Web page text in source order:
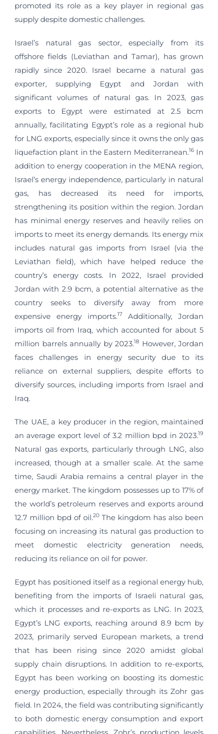
promoted its role as a key player in regional gas
supply despite domestic challenges.
Israel’s natural gas sector, especially from its
offshore fields (Leviathan and Tamar), has grown
rapidly since 2020. Israel became a natural gas
exporter, supplying Egypt and Jordan with
significant volumes of natural gas. In 2023, gas
exports to Egypt were estimated at 2.5 bcm
annually, facilitating Egypt’s role as a regional hub
for LNG exports, especially since it owns the only gas
liquefaction plant in the Eastern Mediterranean.16In
addition to energy cooperation in the MENA region,
Israel’s energy independence, particularly in natural
gas, has decreased its need for imports,
strengthening its position within the region. Jordan
has minimal energy reserves and heavily relies on
imports to meet its energy demands. Its energy mix
includes natural gas imports from Israel (via the
Leviathan field), which have helped reduce the
country’s energy costs. In 2022, Israel provided
Jordan with 2.9 bcm, a potential alternative as the
country seeks to diversify away from more
expensive energy imports.17
Additionally, Jordan
imports oil from Iraq, which accounted for about 5
million barrels annually by 2023.18 However, Jordan
faces challenges in energy security due to its
reliance on external suppliers, despite efforts to
diversify sources, including imports from Israel and
Iraq.
The UAE, a key producer in the region, maintained
an average export level of 3.2 million bpd in 2023.19
Natural gas exports, particularly through LNG, also
increased, though at a smaller scale. At the same
time, Saudi Arabia remains a central player in the
energy market. The kingdom possesses up to 17% of
the world’s petroleum reserves and exports around
12.7 million bpd of oil.20 The kingdom has also been
focusing on increasing its natural gas production to
meet domestic electricity generation needs,
reducing its reliance on oil for power.
Egypt has positioned itself as a regional energy hub,
benefiting from the imports of Israeli natural gas,
which it processes and re-exports as LNG. In 2023,
Egypt’s LNG exports, reaching around 8.9 bcm by
2023, primarily served European markets, a trend
that has been rising since 2020 amidst global
supply chain disruptions. In addition to re-exports,
Egypt has been working on boosting its domestic
energy production, especially through its Zohr gas
field. In 2024, the field was contributing significantly
to both domestic energy consumption and export